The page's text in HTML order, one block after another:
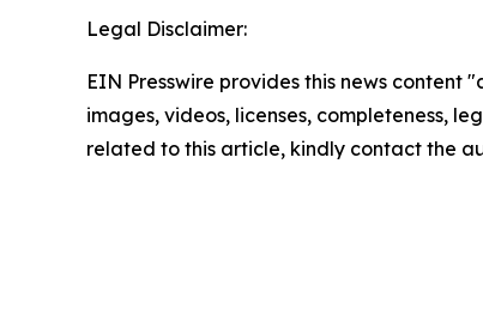
Legal Disclaimer:
EIN Presswire provides this news
images, videos, licenses, completeness,
related to this article, kindly contact the